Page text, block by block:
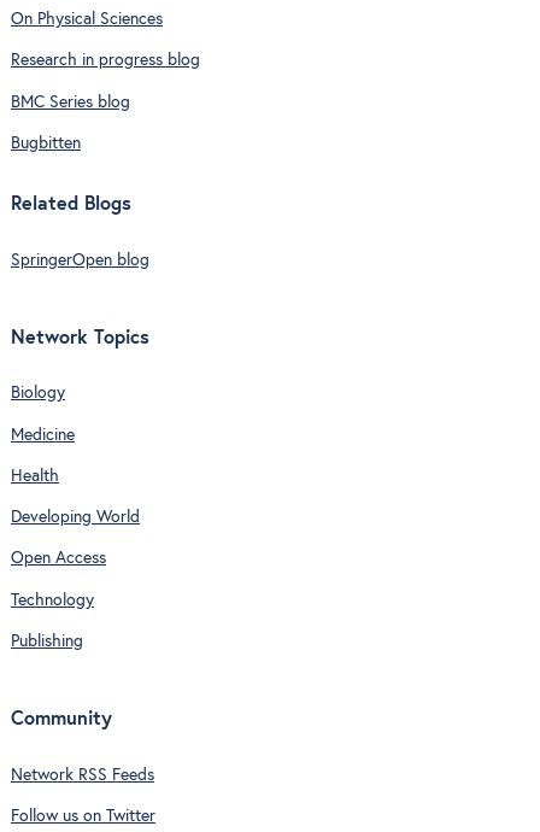
On Physical Sciences
Research in progress blog
BMC Series blog
Bugbitten
Related Blogs
SpringerOpen blog
Network Topics
Biology
Medicine
Health
Developing World
Open Access
Technology
Publishing
Community
Network RSS Feeds
Follow us on Twitter